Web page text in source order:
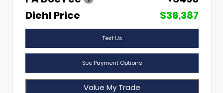
Diehl Price
$36,387
Text Us
See Payment Options
Value My Trade